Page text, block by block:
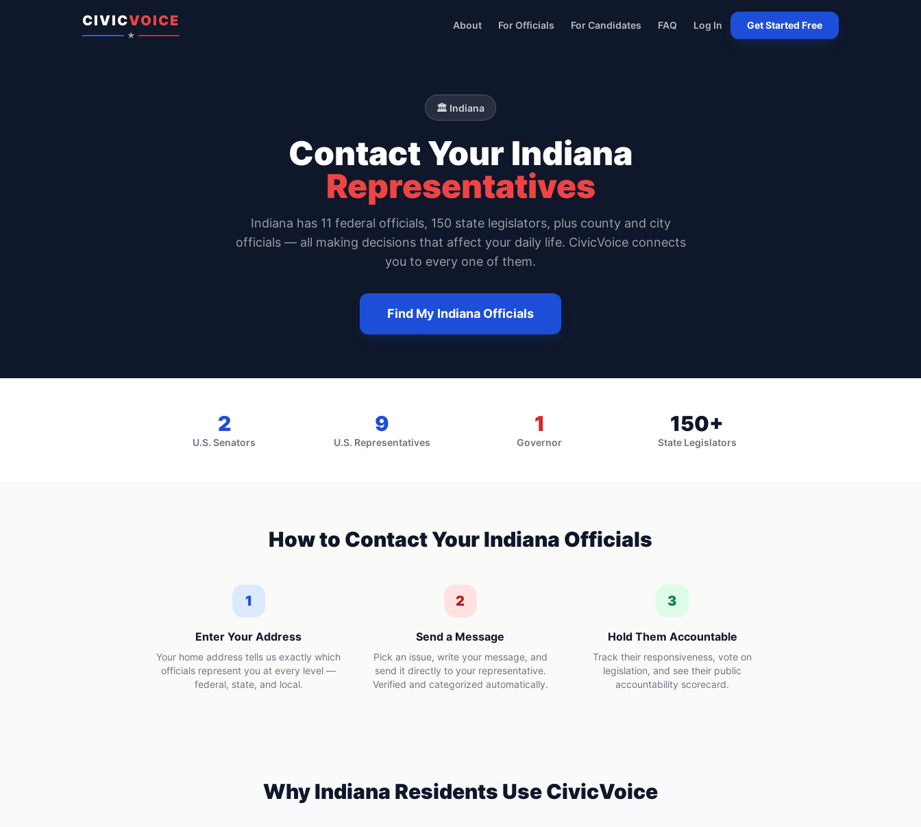
CIVICVOICE
★
About For Officials For Candidates FAQ Log In Get Started Free
🏛️ Indiana
Contact Your Indiana
Representatives
Indiana has 11 federal officials, 150 state legislators, plus county and city
officials — all making decisions that affect your daily life. CivicVoice connects
you to every one of them.
Find My Indiana Officials
2
U.S. Senators
9
U.S. Representatives
1
Governor
150+
State Legislators
How to Contact YourIndiana Officials
1
Enter Your Address
Your home address tells us exactly which
officials represent you at every level —
federal, state, and local.
2
Send a Message
Pick an issue, write your message, and
send it directly to your representative.
Verified and categorized automatically.
3
Hold Them Accountable
Track their responsiveness, vote on
legislation, and see their public
accountability scorecard.
WhyIndiana Residents Use CivicVoice